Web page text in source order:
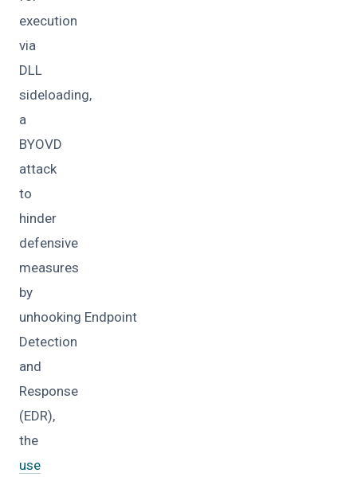
execution
via
DLL
sideloading,
a
BYOVD
attack
to
hinder
defensive
measures
by
unhooking Endpoint
Detection
and
Response
(EDR),
the
use